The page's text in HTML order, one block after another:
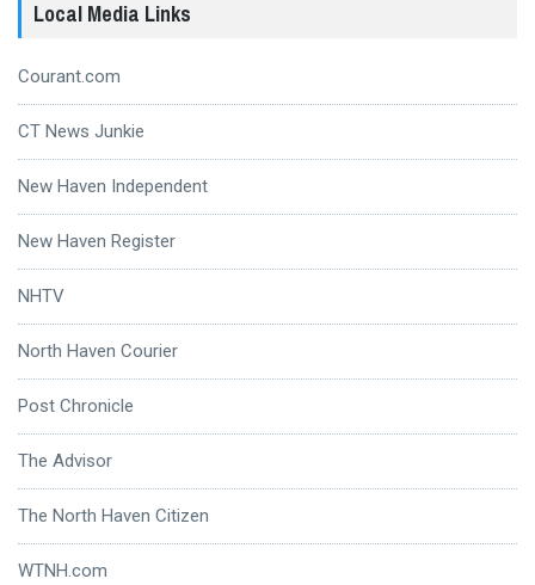
Local Media Links
Courant.com
CT News Junkie
New Haven Independent
New Haven Register
NHTV
North Haven Courier
Post Chronicle
The Advisor
The North Haven Citizen
WTNH.com